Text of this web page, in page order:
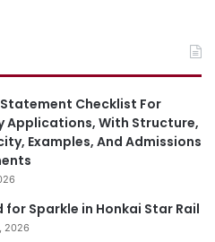
Checklist For
Applications, With Structure,
Examples, And Admissions
for Sparkle in Honkai Star Rail
2026